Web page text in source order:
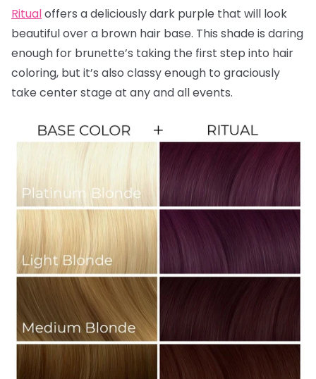
Ritualoffers a deliciously dark purple that will look
beautiful over a brown hair base. This shade is daring
enough for brunette’s taking the first step into hair
coloring, but it’s also classy enough to graciously
take center stage at any and all events.